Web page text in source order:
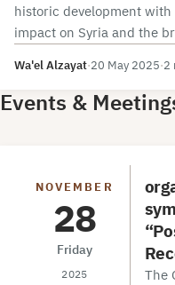
historic development
impact on Syria and the
Wa'el Alzayat·20 May 2025·2
Events &
NOVEMBER
28
Friday
2025
The